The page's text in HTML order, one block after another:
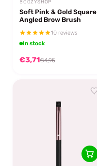
BOOZYSHOP
Soft Pink & Gold Square
Angled Brow Brush
10 reviews
In stock
€3,71€4,95